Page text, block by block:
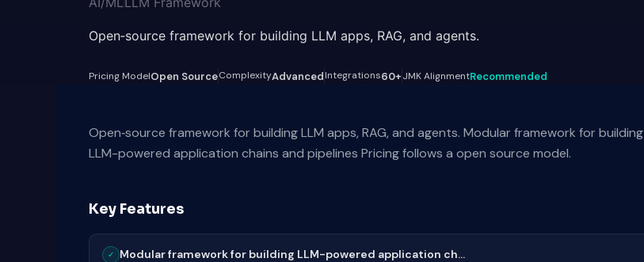
Open‑source framework for building LLM apps, RAG, and agents.
Pricing ModelOpen SourceComplexityAdvancedIntegrations60+JMK AlignmentRecommended
Open‑source framework for building LLM apps, RAG, and agents. Modular framework for building
LLM-powered application chains and pipelines Pricing follows a open source model.
Key Features
✓ Modular framework for building LLM-powered application ch...